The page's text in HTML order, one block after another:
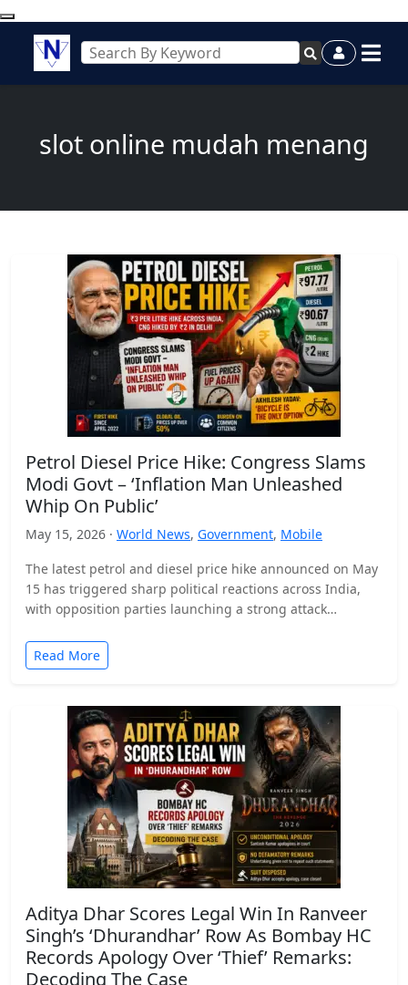
slot online mudah menang
Petrol Diesel Price Hike: Congress Slams
Modi Govt – ‘Inflation Man Unleashed
Whip On Public’
May 15, 2026 · World News, Government, Mobile
The latest petrol and diesel price hike announced on May
15 has triggered sharp political reactions across India,
with opposition parties launching a strong attack…
Read More
Aditya Dhar Scores Legal Win In Ranveer
Singh’s ‘Dhurandhar’ Row As Bombay HC
Records Apology Over ‘Thief’ Remarks:
Decoding The Case